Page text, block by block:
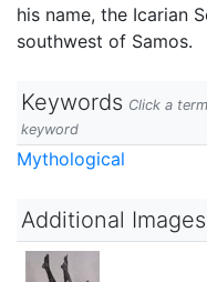
his name, the Icarian
southwest of Samos.
Keywords Click a
keyword
Mythological
Additional Images